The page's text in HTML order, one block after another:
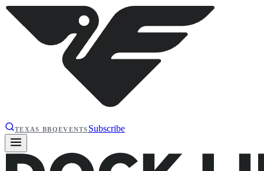
TEXAS BBQEVENTS Subscribe